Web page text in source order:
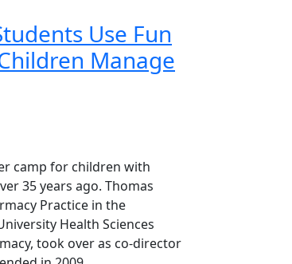
Use Fun
Manage
camp for children with
35 years ago. Thomas
Practice in the
Health Sciences
took over as co-director